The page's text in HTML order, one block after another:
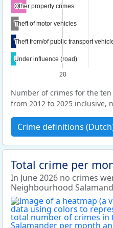
20
Other property crimes
Other property crimes
Theft of motor vehicles
Theft of motor vehicles
Theft from/of public transport
Theft from/of public transport
Under influence (road)
Under influence (road)
Number of crimes for the
from 2012 to 2025 inclusive,
Crime definitions
Total crime per
In June 2026 no crimes
Neighbourhood